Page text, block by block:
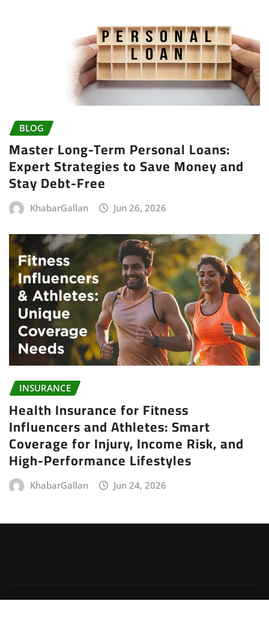
BLOG
Master Long-Term Personal Loans:
Expert Strategies to Save Money and
Stay Debt-Free
KhabarGallan Jun 26, 2026
INSURANCE
Health Insurance for Fitness
Influencers and Athletes: Smart
Coverage for Injury, Income Risk, and
High-Performance Lifestyles
KhabarGallan Jun 24, 2026